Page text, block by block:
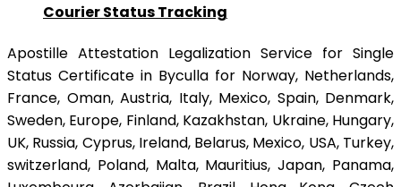
Courier Status Tracking
Apostille Attestation Legalization Service for Single
Status Certificate in Byculla for Norway, Netherlands,
France, Oman, Austria, Italy, Mexico, Spain, Denmark,
Sweden, Europe, Finland, Kazakhstan, Ukraine, Hungary,
UK, Russia, Cyprus, Ireland, Belarus, Mexico, USA, Turkey,
switzerland, Poland, Malta, Mauritius, Japan, Panama,